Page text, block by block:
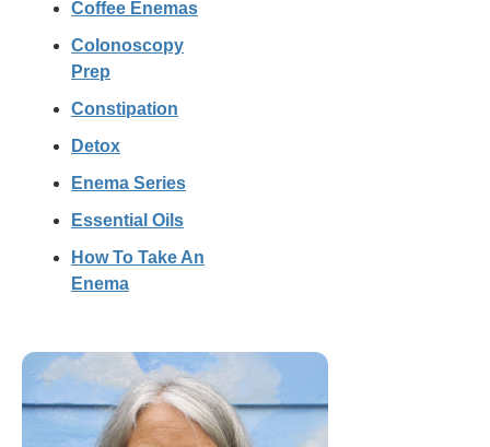
Coffee Enemas
Colonoscopy
Prep
Constipation
Detox
Enema Series
Essential Oils
How To Take An
Enema